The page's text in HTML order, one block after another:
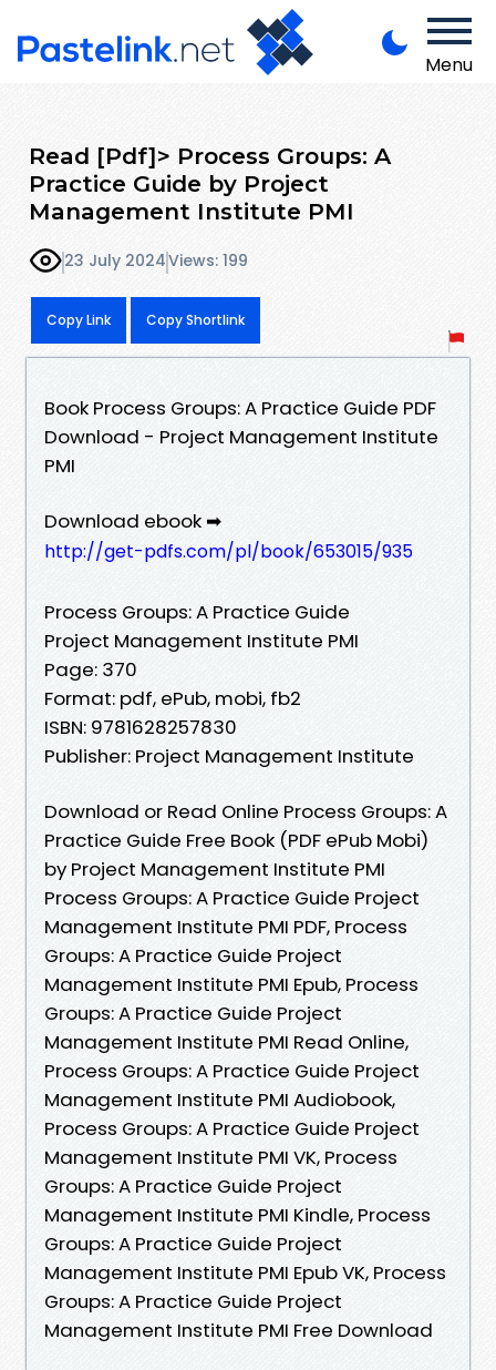
Menu
Read [Pdf]> Process Groups: A
Practice Guide by Project
Management Institute PMI
23 July 2024Views: 199
Copy Link Copy Shortlink
Book Process Groups: A Practice Guide PDF
Download - Project Management Institute
PMI
Download ebook ➡
http://get-pdfs.com/pl/book/653015/935
Process Groups: A Practice Guide
Project Management Institute PMI
Page: 370
Format: pdf, ePub, mobi, fb2
ISBN: 9781628257830
Publisher: Project Management Institute
Download or Read Online Process Groups: A
Practice Guide Free Book (PDF ePub Mobi)
by Project Management Institute PMI
Process Groups: A Practice Guide Project
Management Institute PMI PDF, Process
Groups: A Practice Guide Project
Management Institute PMI Epub, Process
Groups: A Practice Guide Project
Management Institute PMI Read Online,
Process Groups: A Practice Guide Project
Management Institute PMI Audiobook,
Process Groups: A Practice Guide Project
Management Institute PMI VK, Process
Groups: A Practice Guide Project
Management Institute PMI Kindle, Process
Groups: A Practice Guide Project
Management Institute PMI Epub VK, Process
Groups: A Practice Guide Project
Management Institute PMI Free Download